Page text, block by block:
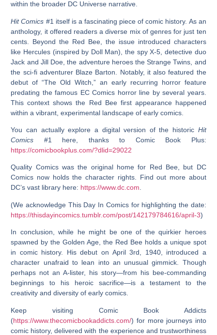
within the broader DC Universe narrative.
Hit Comics #1 itself is a fascinating piece of comic history. As an
anthology, it offered readers a diverse mix of genres for just ten
cents. Beyond the Red Bee, the issue introduced characters
like Hercules (inspired by Doll Man), the spy X-5, detective duo
Jack and Jill Doe, the adventure heroes the Strange Twins, and
the sci-fi adventurer Blaze Barton. Notably, it also featured the
debut of “The Old Witch,” an early recurring horror feature
predating the famous EC Comics horror line by several years.
This context shows the Red Bee first appearancehappened
within a vibrant, experimental landscape of early comics.
You can actually explore a digital version of the historic Hit
Comics #1 here, thanks to Comic Book Plus:
https://comicbookplus.com/?dlid=29022
Quality Comics was the original home for Red Bee, but DC
Comics now holds the character rights. Find out more about
DC’s vast library here: https://www.dc.com.
(We acknowledge This Day In Comics for highlighting the date:
https://thisdayincomics.tumblr.com/post/142179784616/april-3)
In conclusion, while he might be one of the quirkier heroes
spawned by the Golden Age, the Red Bee holds a unique spot
in comic history. His debut on April 3rd, 1940, introduced a
character unafraid to lean into an unusual gimmick. Though
perhaps not an A-lister, his story—from his bee-commanding
beginnings to his heroic sacrifice—is a testament to the
creativity and diversity of early comics.
Keep visiting Comic Book Addicts
(https://www.thecomicbookaddicts.com/) for more journeys into
comic history, delivered with the experience and trustworthiness